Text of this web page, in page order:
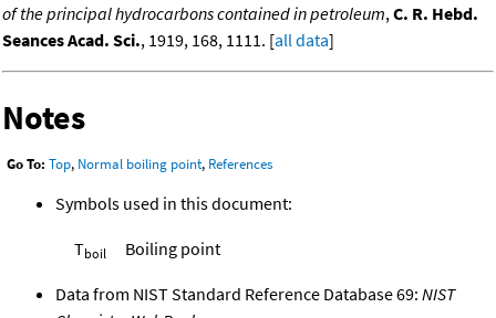
of the principal hydrocarbons contained in petroleum,C. R. Hebd.
Seances Acad. Sci., 1919, 168, 1111. [all data]
Notes
Go To: Top, Normal boiling point, References
Symbols used in this document:
Tboil Boiling point
Data from NIST Standard Reference Database 69: NIST